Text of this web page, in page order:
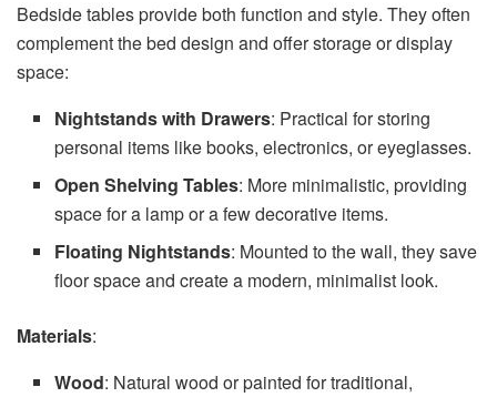
Bedside tables provide both function and style. They often
complement the bed design and offer storage or display
space:
Nightstands with Drawers: Practical for storing
personal items like books, electronics, or eyeglasses.
Open Shelving Tables: More minimalistic, providing
space for a lamp or a few decorative items.
Floating Nightstands: Mounted to the wall, they save
floor space and create a modern, minimalist look.
Materials:
Wood: Natural wood or painted for traditional,